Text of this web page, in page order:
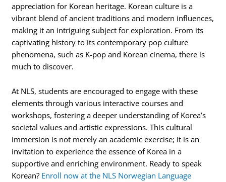
appreciation for Korean heritage. Korean culture is a
vibrant blend of ancient traditions and modern influences,
making it an intriguing subject for exploration. From its
captivating history to its contemporary pop culture
phenomena, such as K-pop and Korean cinema, there is
much to discover.
At NLS, students are encouraged to engage with these
elements through various interactive courses and
workshops, fostering a deeper understanding of Korea’s
societal values and artistic expressions. This cultural
immersion is not merely an academic exercise; it is an
invitation to experience the essence of Korea in a
supportive and enriching environment. Ready to speak
Korean? Enroll now at the NLS Norwegian Language